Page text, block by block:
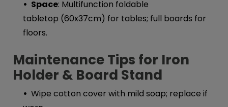
Space: Multifunction foldable
tabletop (60x37cm) for tables; full boards for
floors.
Maintenance Tips for Iron
Holder & Board Stand
Wipe cotton cover with mild soap; replace if